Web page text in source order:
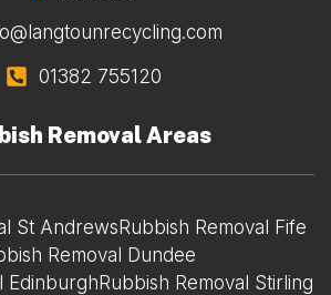
01382 755120
Removal Areas
St AndrewsRubbish Removal Fife
Removal Dundee
EdinburghRubbish Removal Stirling